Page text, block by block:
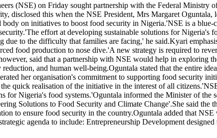
Ministry
of
Agric
partner
on
food
security
(NSE) on Friday sought partnership with the Federal
disclosed this when the NSE President, Mrs Margaret
on initiatives to boost food security in Nigeria.'NSE is a
effort at developing sustainable solutions for
to the difficulty that families are facing,' he said.Kyari
food production to nose dive.'A new strategy is required to
said that a partnership with NSE would help in
and human well-being.Oguntala stated that the entire
her organisation's commitment to supporting food security
quick realisation of the initiative in the interest of all
for Nigeria's food systems.'Oguntala informed the Minister of
Solutions to Food Security and Climate Change'.She said
to ensure food security in the country.Oguntala added that
agenda to include: Entrepreneurship Development